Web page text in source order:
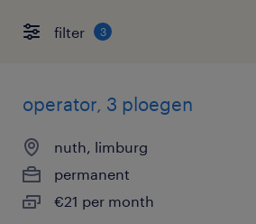
filter 3
operator, 3 ploegen
nuth, limburg
permanent
€21 per month